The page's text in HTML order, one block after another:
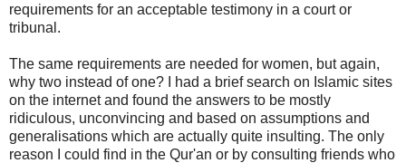
requirements for an acceptable testimony in a court or
tribunal.
The same requirements are needed for women, but again,
why two instead of one? I had a brief search on Islamic sites
on the internet and found the answers to be mostly
ridiculous, unconvincing and based on assumptions and
generalisations which are actually quite insulting. The only
reason I could find in the Qur'an or by consulting friends who